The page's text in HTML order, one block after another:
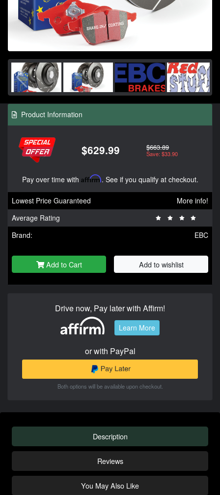
Product Information
$629.99 $663.89
Save: $33.90
Pay over time with Affirm. See if you qualify at checkout.
Lowest Price Guaranteed
More info!
Average Rating
Brand:
EBC
Add to Cart Add to wishlist
Drive now, Pay later with Affirm!
Learn More
or with PayPal
Both options will be available upon checkout.
Description
Reviews
You May Also Like